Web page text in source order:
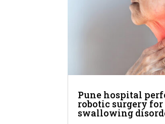
Pune hospital
robotic surgery for
swallowing